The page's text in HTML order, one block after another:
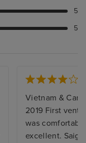
5
5
Vietnam &
2019 First
was
excellent.